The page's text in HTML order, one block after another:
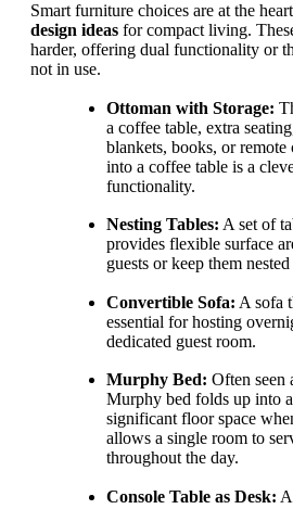
Smart furniture choices are at the
design ideas for compact living.
harder, offering dual functionality or
not in use.
Ottoman with Storage:
a coffee table, extra
blankets, books, or
into a coffee table is a
functionality.
Nesting Tables: A set of
provides flexible surface
guests or keep them
Convertible Sofa: A sofa
essential for hosting
dedicated guest room.
Murphy Bed: Often seen
Murphy bed folds up into
significant floor space
allows a single room to
throughout the day.
Console Table as Desk: